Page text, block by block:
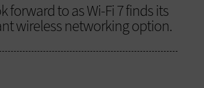
forward to as Wi-Fi 7 finds its
wireless networking option.